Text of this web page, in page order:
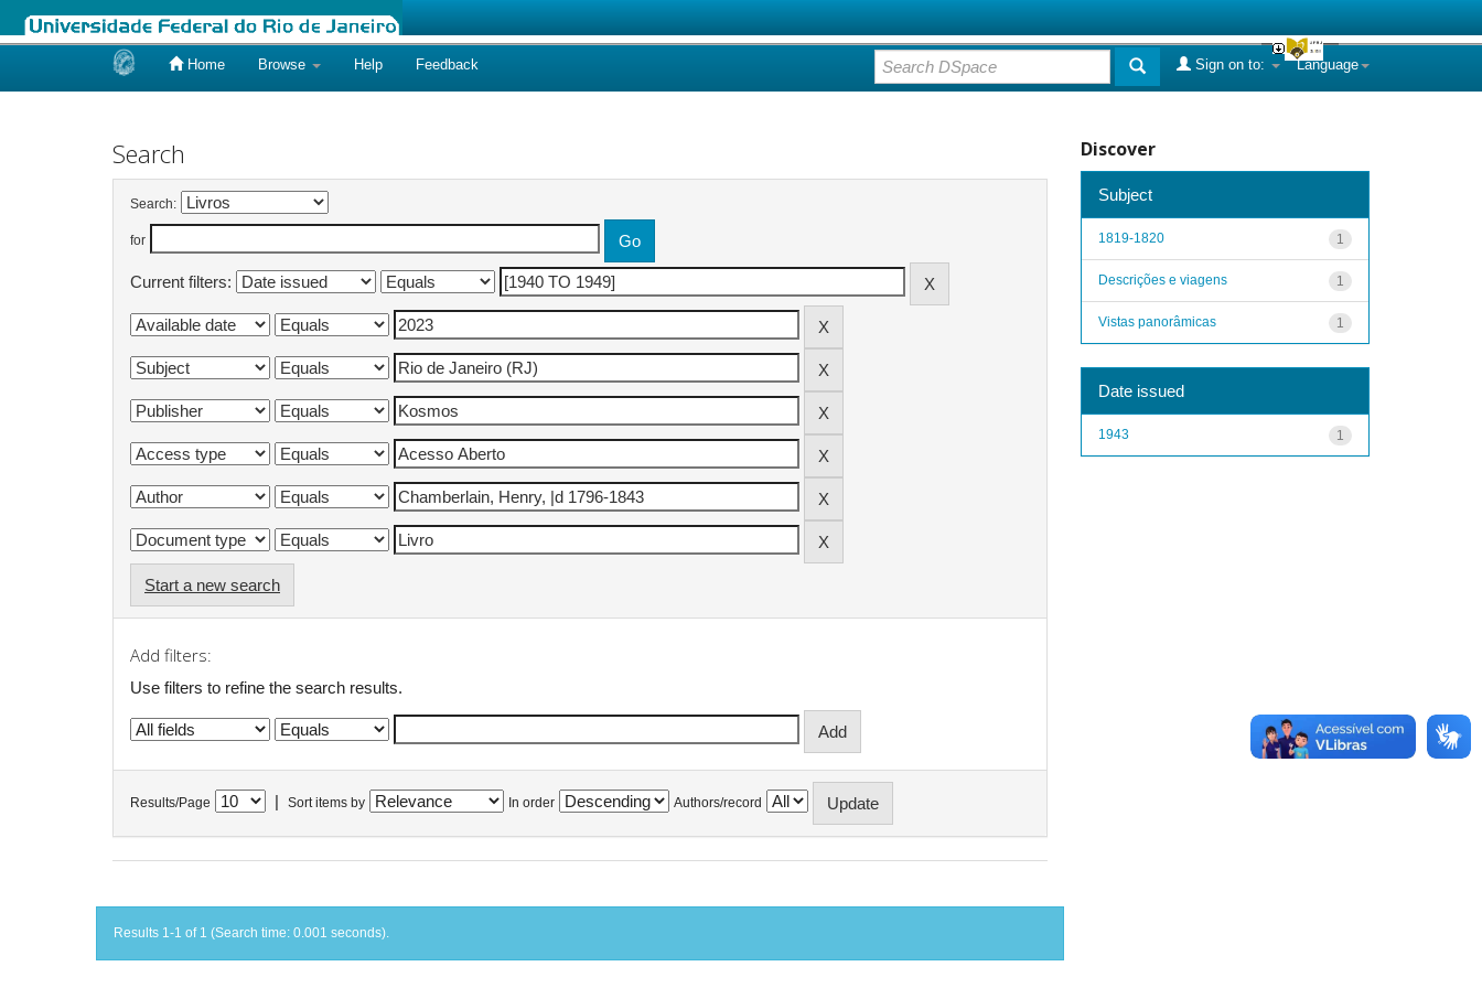
Home Browse Help Feedback Language
Sign on to:
Search
Search:
for
Current filters:
Start a new search
Add filters:
Use filters to refine the search results.
Results/Page Sort items by In order Authors/record
Results 1-1 of 1 (Search time: 0.001 seconds).
Discover
Subject
1
1819-1820
1
Descrições e viagens
1
Vistas panorâmicas
Date issued
1
1943